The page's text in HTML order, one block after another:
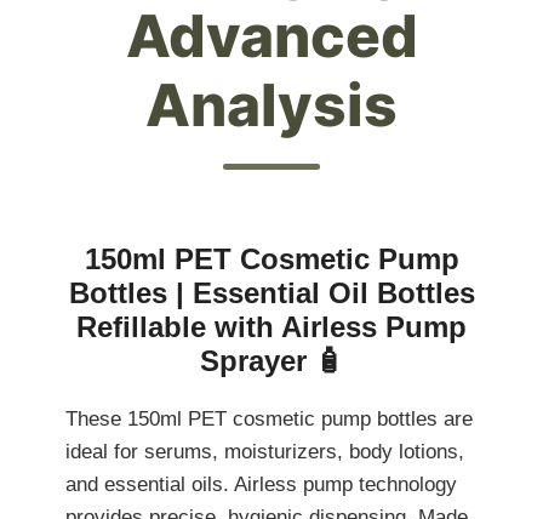
Advanced
Analysis
150ml PET Cosmetic Pump
Bottles | Essential Oil Bottles
Refillable with Airless Pump
Sprayer 🧴
These 150ml PET cosmetic pump bottles are
ideal for serums, moisturizers, body lotions,
and essential oils. Airless pump technology